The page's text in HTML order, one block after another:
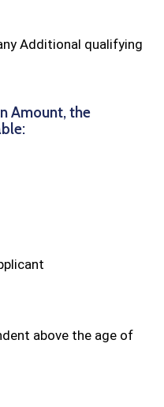
Additional qualifying
Amount, the
above the age of